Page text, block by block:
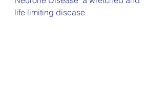
life limiting disease